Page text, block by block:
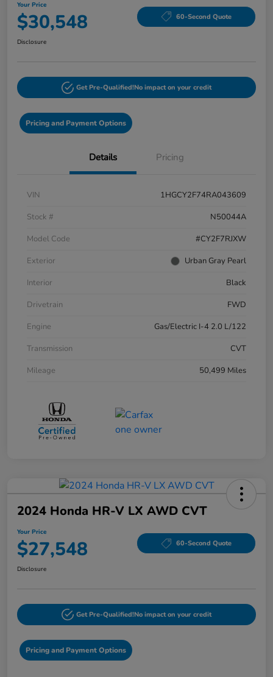
Your Price
$30,548 60-Second Quote
Disclosure
Get Pre-Qualified!No impact on your credit
Pricing and Payment Options
Details Pricing
VIN
1HGCY2F74RA043609
Stock #
N50044A
Model Code
#CY2F7RJXW
Exterior
Urban Gray Pearl
Interior
Black
Drivetrain
FWD
Engine
Gas/Electric I-4 2.0 L/122
Transmission
CVT
Mileage
50,499 Miles
2024 Honda HR-V LX AWD CVT
Your Price
$27,548 60-Second Quote
Disclosure
Get Pre-Qualified!No impact on your credit
Pricing and Payment Options